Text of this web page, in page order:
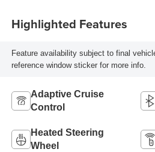
Highlighted Features
Feature availability subject to final
reference window sticker for more info.
Adaptive Cruise
Control
Heated Steering
Wheel